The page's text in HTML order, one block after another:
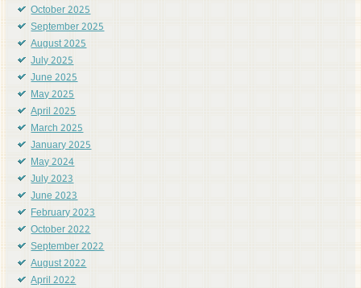
October 2025
September 2025
August 2025
July 2025
June 2025
May 2025
April 2025
March 2025
January 2025
May 2024
July 2023
June 2023
February 2023
October 2022
September 2022
August 2022
April 2022